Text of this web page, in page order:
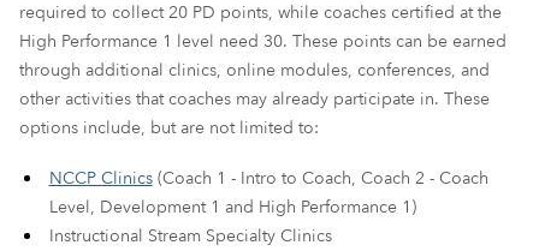
required to collect 20 PD points, while coaches certified at the
High Performance 1 level need 30. These points can be earned
through additional clinics, online modules, conferences, and
other activities that coaches may already participate in. These
options include, but are not limited to:
NCCP Clinics(Coach 1 - Intro to Coach, Coach 2 - Coach
Level, Development 1 and High Performance 1)
Instructional Stream Specialty Clinics